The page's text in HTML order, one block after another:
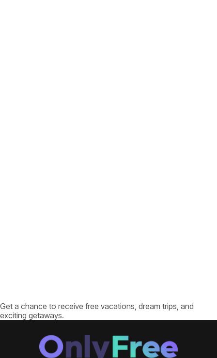
Get a chance to receive free vacations, dream trips, and
exciting getaways.